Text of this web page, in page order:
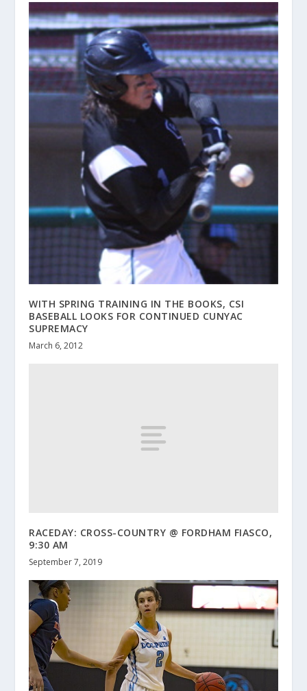
WITH SPRING TRAINING IN THE BOOKS, CSI
BASEBALL LOOKS FOR CONTINUED CUNYAC
SUPREMACY
March 6, 2012
RACEDAY: CROSS-COUNTRY @ FORDHAM FIASCO,
9:30 AM
September 7, 2019